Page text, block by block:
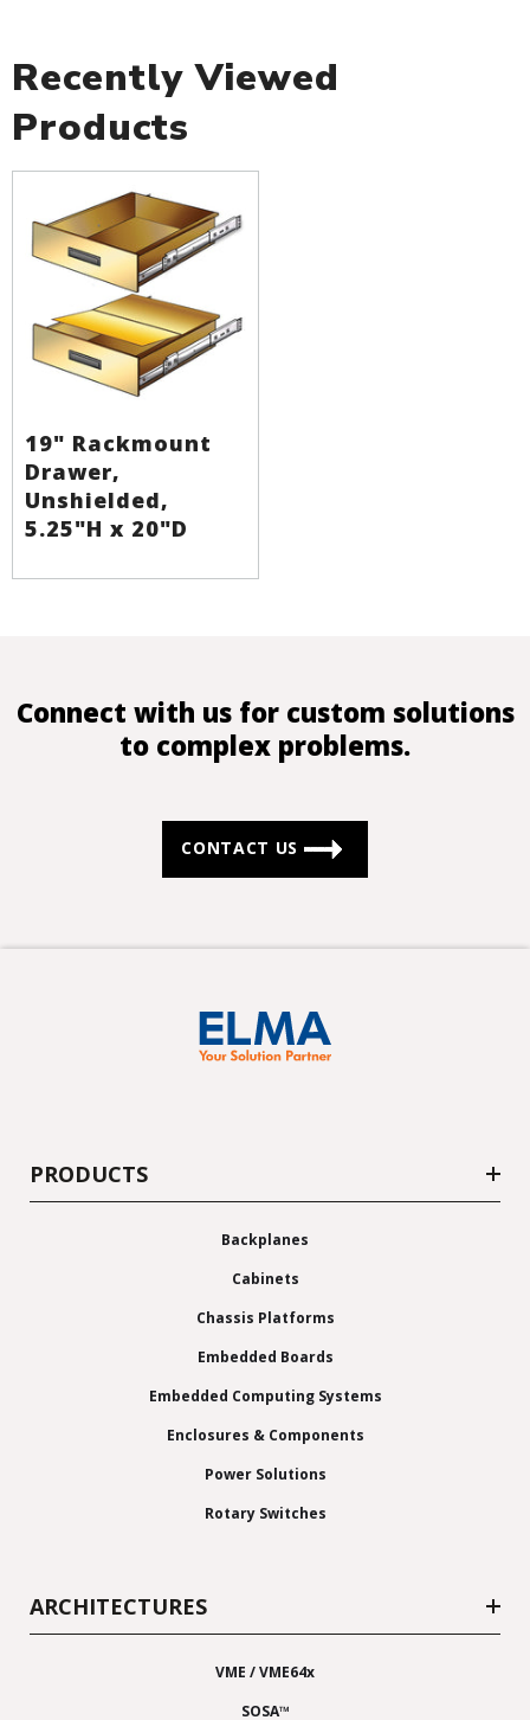
Recently Viewed
Products
19" Rackmount
Drawer,
Unshielded,
5.25"H x 20"D
Connect with us for custom solutions
to complex problems.
CONTACT US
PRODUCTS
Backplanes
Cabinets
Chassis Platforms
Embedded Boards
Embedded Computing Systems
Enclosures & Components
Power Solutions
Rotary Switches
ARCHITECTURES
VME / VME64x
SOSA™